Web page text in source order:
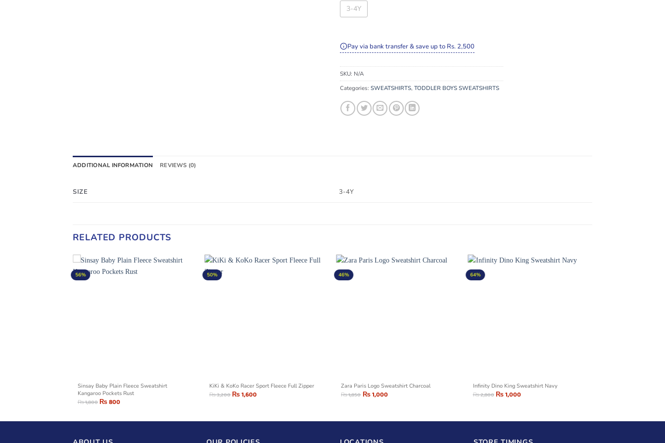
3-4Y
Pay via bank transfer & save up to Rs. 2,500
SKU: N/A
Categories: SWEATSHIRTS, TODDLER BOYS SWEATSHIRTS
ADDITIONAL INFORMATION REVIEWS (0)
SIZE 3-4Y
RELATED PRODUCTS
56%
Sinsay Baby Plain Fleece Sweatshirt
Kangaroo Pockets Rust
₨1,800₨800
50%
KiKi & KoKo Racer Sport Fleece Full Zipper
₨3,200₨1,600
46%
Zara Paris Logo Sweatshirt Charcoal
₨1,850 ₨1,000
64%
Infinity Dino King Sweatshirt Navy
₨2,800₨1,000